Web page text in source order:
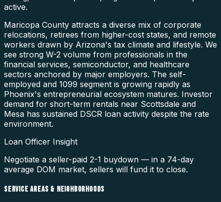
active.
Maricopa County attracts a diverse mix of corporate
relocations, retirees from higher-cost states, and remote
workers drawn by Arizona's tax climate and lifestyle. We
see strong W-2 volume from professionals in the
financial services, semiconductor, and healthcare
sectors anchored by major employers. The self-
employed and 1099 segment is growing rapidly as
Phoenix's entrepreneurial ecosystem matures. Investor
demand for short-term rentals near Scottsdale and
Mesa has sustained DSCR loan activity despite the rate
environment.
Loan Officer Insight
Negotiate a seller-paid 2-1 buydown — in a 74-day
average DOM market, sellers will fund it to close.
SERVICE AREAS & NEIGHBORHOODS